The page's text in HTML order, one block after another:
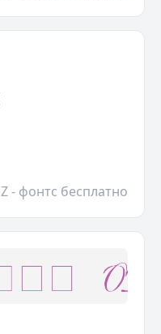
Z - фонтс бесплатно